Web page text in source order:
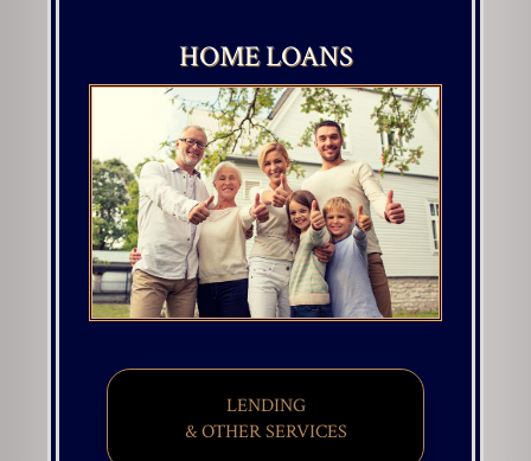
HOME LOANS
LENDING
& OTHER SERVICES